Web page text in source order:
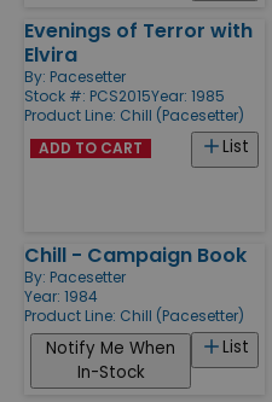
Evenings of Terror with
Elvira
By: Pacesetter
Stock #: PCS2015Year: 1985
Product Line: Chill (Pacesetter)
List
ADD TO CART
Chill - Campaign Book
By: Pacesetter
Year: 1984
Product Line: Chill (Pacesetter)
List
Notify Me When
In-Stock